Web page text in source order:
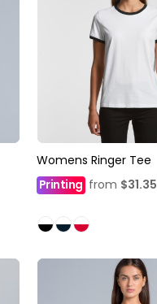
Womens Ringer Tee
Printing from $31.35